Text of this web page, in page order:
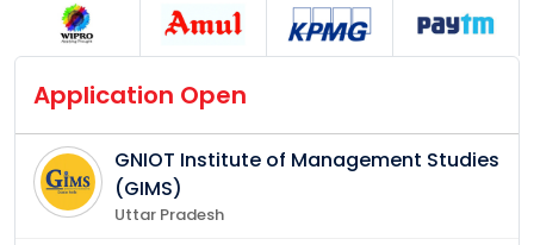
Application Open
GNIOT Institute of Management Studies
(GIMS)
Uttar Pradesh